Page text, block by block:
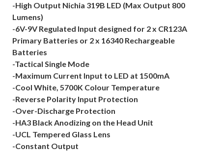
-High Output Nichia 319B LED (Max Output 800
Lumens)
-6V-9V Regulated Input designed for 2 x CR123A
Primary Batteries or 2 x 16340 Rechargeable
Batteries
-Tactical Single Mode
-Maximum Current Input to LED at 1500mA
-Cool White, 5700K Colour Temperature
-Reverse Polarity Input Protection
-Over-Discharge Protection
-HA3 Black Anodizing on the Head Unit
-UCL Tempered Glass Lens
-Constant Output